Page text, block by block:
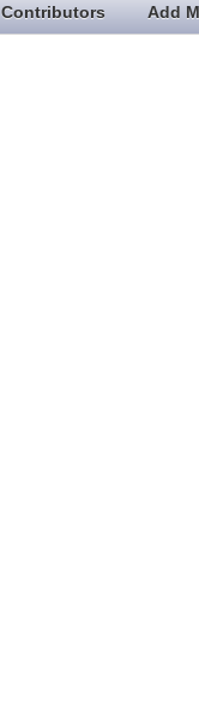
Contributors
Add